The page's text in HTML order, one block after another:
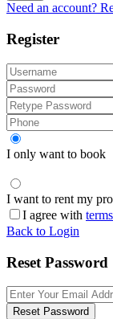
Need an account?
Register
I only want to book
I want to rent my
I agree with
Back to Login
Reset Password
Reset Password